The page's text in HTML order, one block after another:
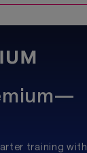
training with